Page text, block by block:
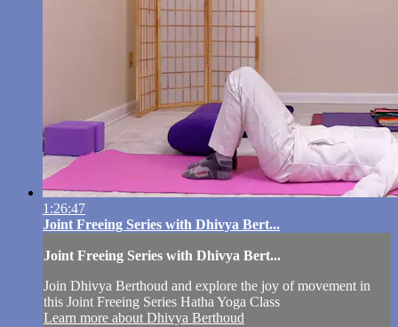
1:26:47
Joint Freeing Series with Dhivya Bert...
Joint Freeing Series with Dhivya Bert...
Join Dhivya Berthoud and explore the joy of movement in
this Joint Freeing Series Hatha Yoga Class
Learn more about Dhivya Berthoud